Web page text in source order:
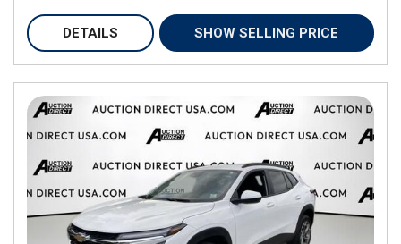
DETAILS SHOW SELLING PRICE